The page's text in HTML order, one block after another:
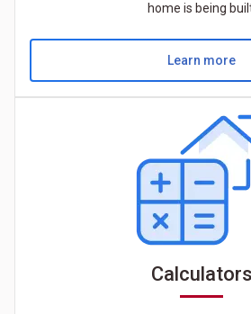
home is being
Learn more
Calculators